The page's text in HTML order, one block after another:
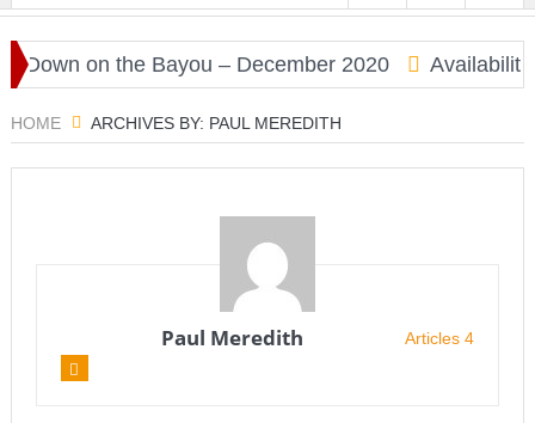
Down on the Bayou – December 2020 Availability
HOME ARCHIVES BY: PAUL MEREDITH
Paul Meredith Articles 4